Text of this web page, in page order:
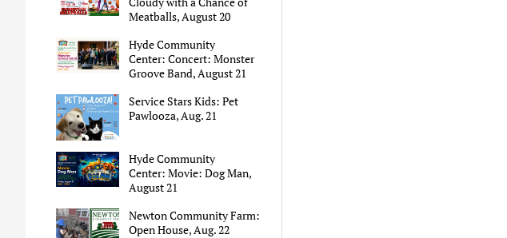
Meatballs, August 20
Hyde Community
Center: Concert: Monster
Groove Band, August 21
Service Stars Kids: Pet
Pawlooza, Aug. 21
Hyde Community
Center: Movie: Dog Man,
August 21
Newton Community Farm:
Open House, Aug. 22